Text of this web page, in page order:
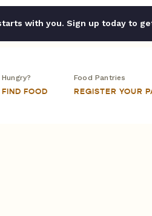
with you. Sign up today to
Hungry?
FIND FOOD
Food Pantries
REGISTER YOUR